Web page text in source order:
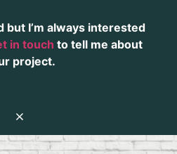
but I’m always interested
in touch to tell me about
project.